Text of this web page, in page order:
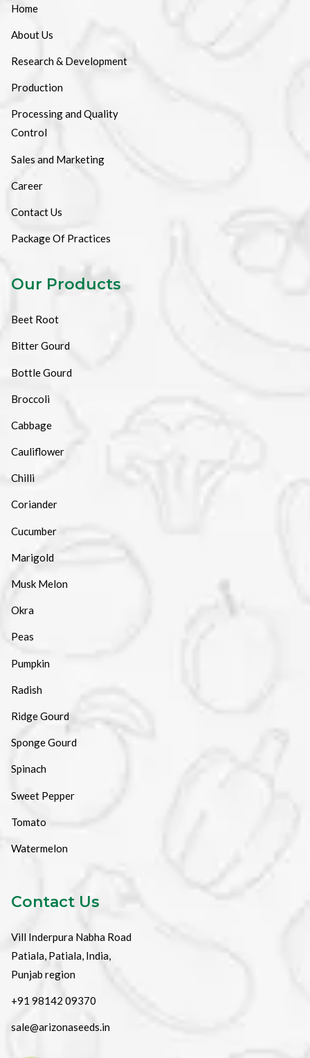
Home
About Us
Research & Development
Production
Processing and Quality
Control
Sales and Marketing
Career
Contact Us
Package Of Practices
Our Products
Beet Root
Bitter Gourd
Bottle Gourd
Broccoli
Cabbage
Cauliflower
Chilli
Coriander
Cucumber
Marigold
Musk Melon
Okra
Peas
Pumpkin
Radish
Ridge Gourd
Sponge Gourd
Spinach
Sweet Pepper
Tomato
Watermelon
Contact Us
Vill Inderpura Nabha Road
Patiala, Patiala, India,
Punjab region
+91 98142 09370
sale@arizonaseeds.in